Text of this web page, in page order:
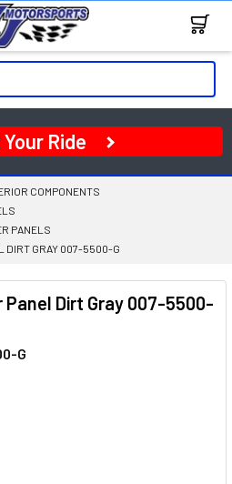
Ride
COMPONENTS
PANELS
DIRT GRAY 007-5500-G
Panel Dirt Gray 007-5500-
G